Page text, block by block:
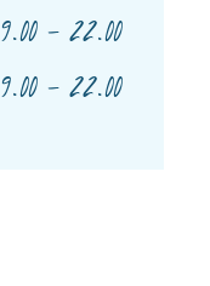
9.00 – 22.00
9.00 – 22.00